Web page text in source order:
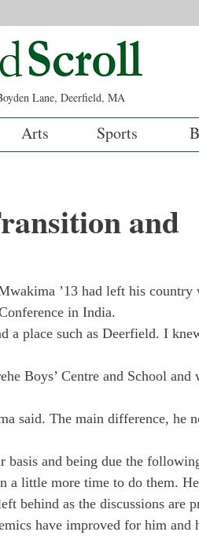
Lane, Deerfield, MA
Arts Sports
and
’13 had left his country
in India.
a place such as Deerfield. I
Boys’ Centre and School and
said. The main difference, he
basis and being due the
a little more time to do them.
behind as the discussions are
have improved for him and